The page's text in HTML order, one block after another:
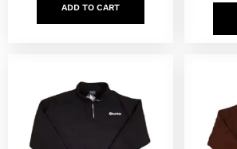
ADD TO CART